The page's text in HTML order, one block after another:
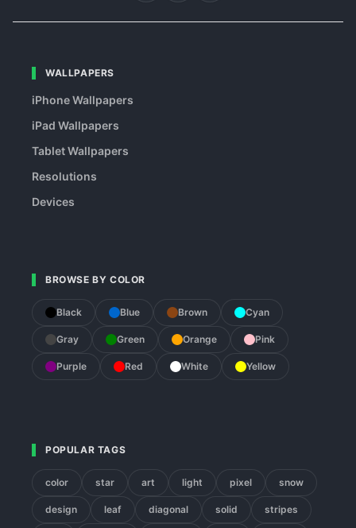
WALLPAPERS
iPhone Wallpapers
iPad Wallpapers
Tablet Wallpapers
Resolutions
Devices
BROWSE BY COLOR
Black Blue Brown Cyan
Gray Green Orange Pink
Purple Red White Yellow
POPULAR TAGS
color star art light pixel snow
design leaf diagonal solid stripes